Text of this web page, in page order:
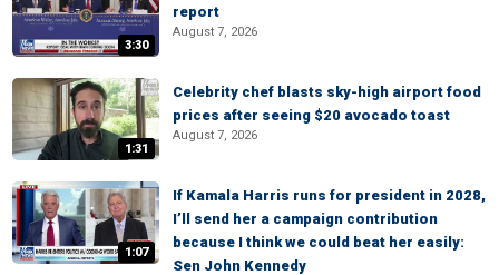
3:30
report
August 7, 2026
1:31
Celebrity chef blasts sky-high airport food
prices after seeing $20 avocado toast
August 7, 2026
1:07
If Kamala Harris runs for president in 2028,
I’ll send her a campaign contribution
because I think we could beat her easily:
Sen John Kennedy